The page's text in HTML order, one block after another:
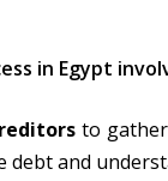
in Egypt
to
and